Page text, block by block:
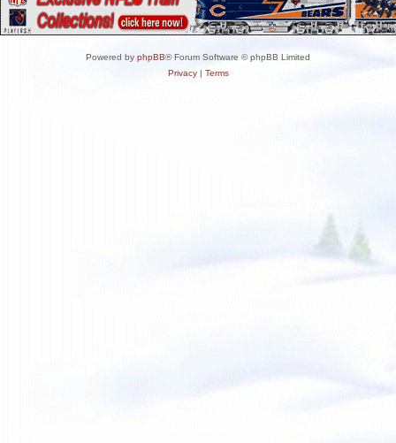
Powered by phpBB® Forum Software © phpBB Limited
Privacy| Terms